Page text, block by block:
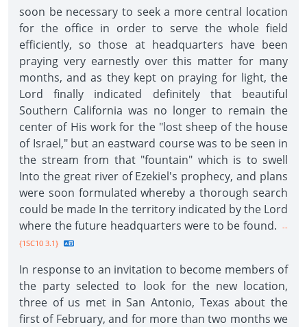
soon be necessary to seek a more central location
for the office in order to serve the whole field
efficiently, so those at headquarters have been
praying very earnestly over this matter for many
months, and as they kept on praying for light, the
Lord finally indicated definitely that beautiful
Southern California was no longer to remain the
center of His work for the "lost sheep of the house
of Israel," but an eastward course was to be seen in
the stream from that "fountain" which is to swell
Into the great river of Ezekiel's prophecy, and plans
were soon formulated whereby a thorough search
could be made In the territory indicated by the Lord
where the future headquarters were to be found. --
{1SC10 3.1}
In response to an invitation to become members of
the party selected to look for the new location,
three of us met in San Antonio, Texas about the
first of February, and for more than two months we